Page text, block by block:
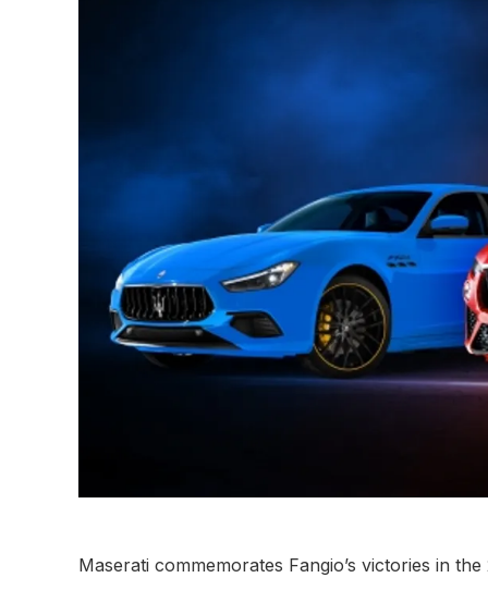
Maserati commemorates Fangio’s victories in